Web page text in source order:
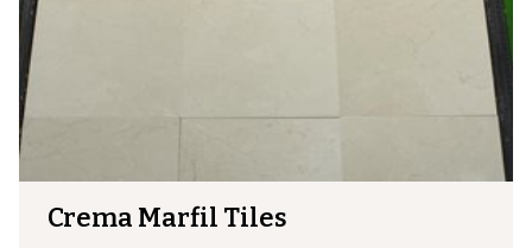
Crema Marfil Tiles